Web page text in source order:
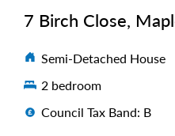
7 Birch Close,
Semi-Detached House
2 bedroom
Council Tax Band: B